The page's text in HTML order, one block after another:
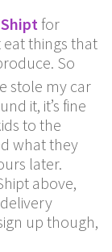
Shiptfor
eat things that
So
stole my car
it, it’s fine
to the
what they
later.
above,
up though,